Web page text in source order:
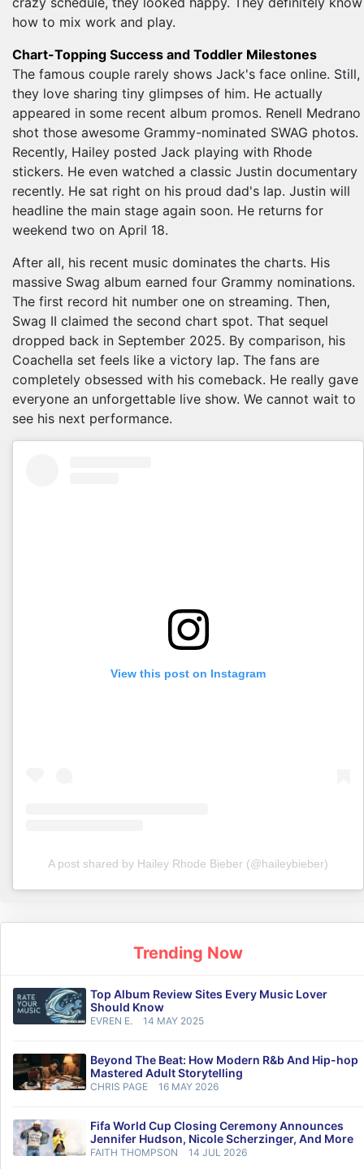
how to mix work and play.
Chart-Topping Success and Toddler Milestones
The famous couple rarely shows Jack's face online. Still,
they love sharing tiny glimpses of him. He actually
appeared in some recent album promos. Renell Medrano
shot those awesome Grammy-nominated SWAG photos.
Recently, Hailey posted Jack playing with Rhode
stickers. He even watched a classic Justin documentary
recently. He sat right on his proud dad's lap. Justin will
headline the main stage again soon. He returns for
weekend two on April 18.
After all, his recent music dominates the charts. His
massive Swag album earned four Grammy nominations.
The first record hit number one on streaming. Then,
Swag II claimed the second chart spot. That sequel
dropped back in September 2025. By comparison, his
Coachella set feels like a victory lap. The fans are
completely obsessed with his comeback. He really gave
everyone an unforgettable live show. We cannot wait to
see his next performance.
View this post on Instagram
A post shared by Hailey Rhode Bieber (@haileybieber)
Trending Now
Top Album Review Sites Every Music Lover
Should Know
EVREN E. 14 MAY 2025
Beyond The Beat: How Modern R&b And Hip-hop
Mastered Adult Storytelling
CHRIS PAGE 16 MAY 2026
Fifa World Cup Closing Ceremony Announces
Jennifer Hudson, Nicole Scherzinger, And More
FAITH THOMPSON 14 JUL 2026